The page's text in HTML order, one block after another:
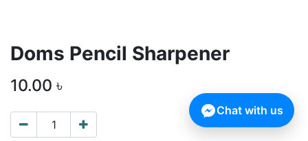
Doms Pencil Sharpener
10.00 ৳
Chat with us